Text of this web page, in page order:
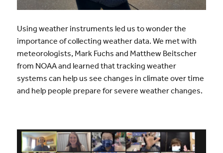
Using weather instruments led us to wonder the
importance of collecting weather data. We met with
meteorologists, Mark Fuchs and Matthew Beitscher
from NOAA and learned that tracking weather
systems can help us see changes in climate over time
and help people prepare for severe weather changes.